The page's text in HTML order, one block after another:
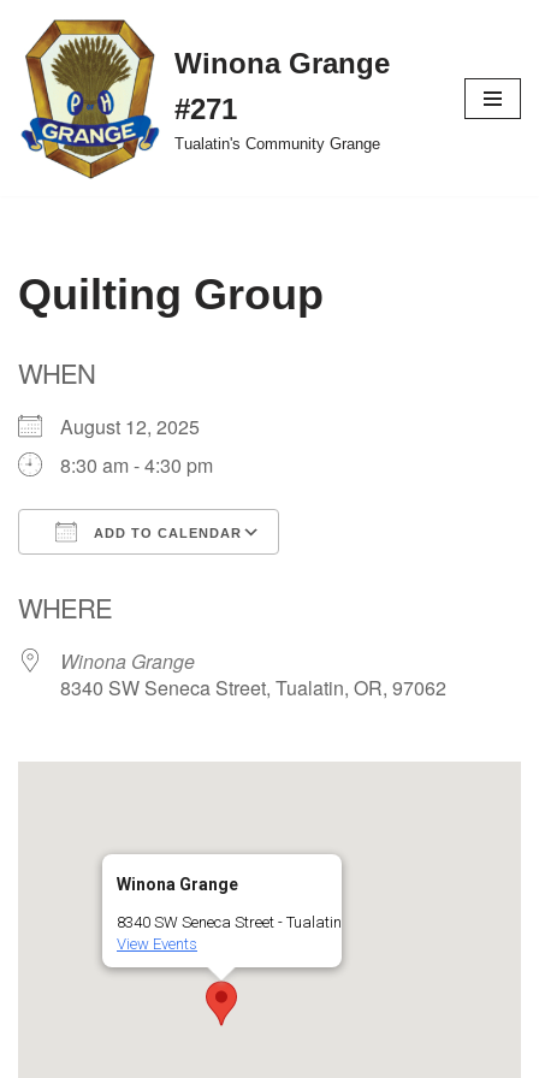
Skip
to
content
Winona Grange
#271
Tualatin's Community Grange
Quilting Group
WHEN
August 12, 2025
8:30 am - 4:30 pm
ADD TO CALENDAR
WHERE
Winona Grange
8340 SW Seneca Street, Tualatin, OR, 97062
Winona Grange
8340 SW Seneca Street - Tualatin
View Events